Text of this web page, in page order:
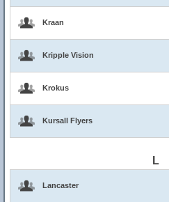
Kraan
Kripple Vision
Krokus
Kursall Flyers
L
Lancaster